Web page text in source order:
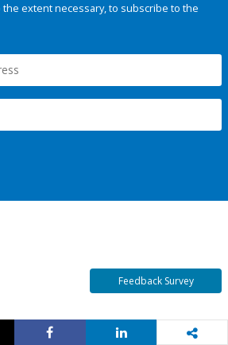
extent necessary, to subscribe to the
Feedback Survey